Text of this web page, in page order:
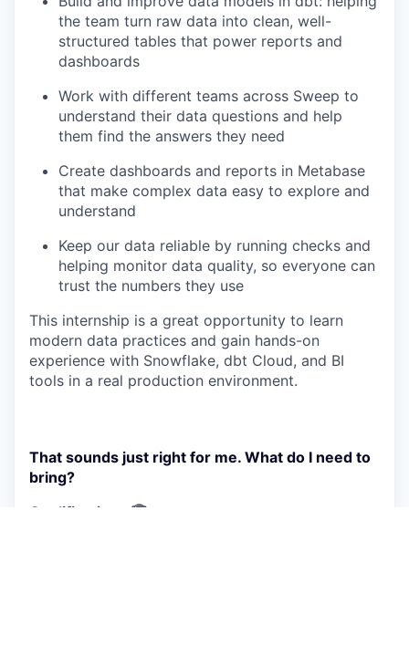
the team turn raw data into clean, well-
structured tables that power reports and
dashboards
Work with different teams across Sweep to
understand their data questions and help
them find the answers they need
Create dashboards and reports in Metabase
that make complex data easy to explore and
understand
Keep our data reliable by running checks and
helping monitor data quality, so everyone can
trust the numbers they use
This internship is a great opportunity to learn
modern data practices and gain hands-on
experience with Snowflake, dbt Cloud, and BI
tools in a real production environment.
That sounds just right for me. What do I need to
bring?
Qualifications 🏆